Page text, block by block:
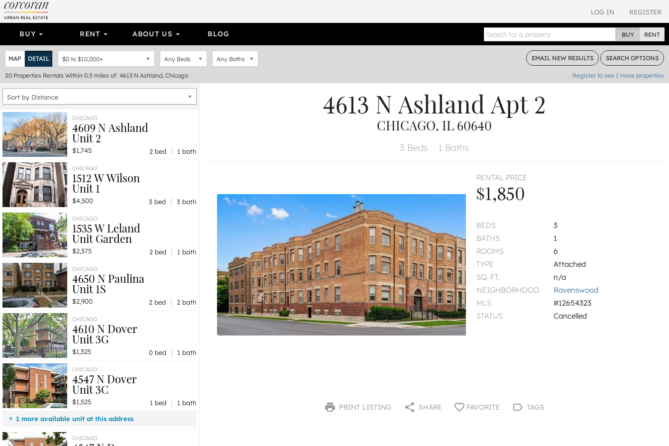
LOG IN REGISTER
BUY RENT ABOUT US BLOG BUY RENT
MAP DETAIL $0 to $10,000+ Any Beds Any Baths EMAIL NEW RESULTS SEARCH OPTIONS
20 Properties Rentals Within 0.5 miles of: 4613 N Ashland, Chicago Register to see 1 more properties
Sort by Distance
CHICAGO
4609 N Ashland
Unit 2
$1,745 2 bed | 1 bath
CHICAGO
1512 W Wilson
Unit 1
$4,500 3 bed | 3 bath
CHICAGO
1535 W Leland
Unit Garden
$2,375 2 bed | 1 bath
CHICAGO
4650 N Paulina
Unit 1S
$2,900 2 bed | 2 bath
CHICAGO
4610 N Dover
Unit 3G
$1,325 0 bed | 1 bath
CHICAGO
4547 N Dover
Unit 3C
$1,525 1 bed |
1 bath
1 more available unit at this address
$1,525 Unit 2D
CHICAGO
4613 N Ashland Apt 2
CHICAGO, IL 60640
3 Beds 1 Baths
RENTAL PRICE
$1,850
BEDS
3
BATHS
1
ROOMS
6
TYPE
Attached
SQ. FT.
n/a
NEIGHBORHOOD
Ravenswood
MLS
#12654323
STATUS
Cancelled
PRINT LISTING SHARE FAVORITE TAGS